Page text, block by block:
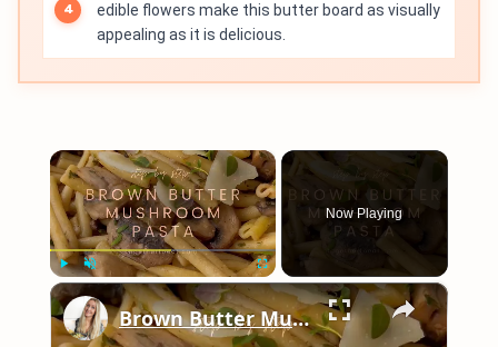
edible flowers make this butter board as visually
appealing as it is delicious.
×
Fullscreen
Now Playing
×
Brown Butter Mushroom Pasta